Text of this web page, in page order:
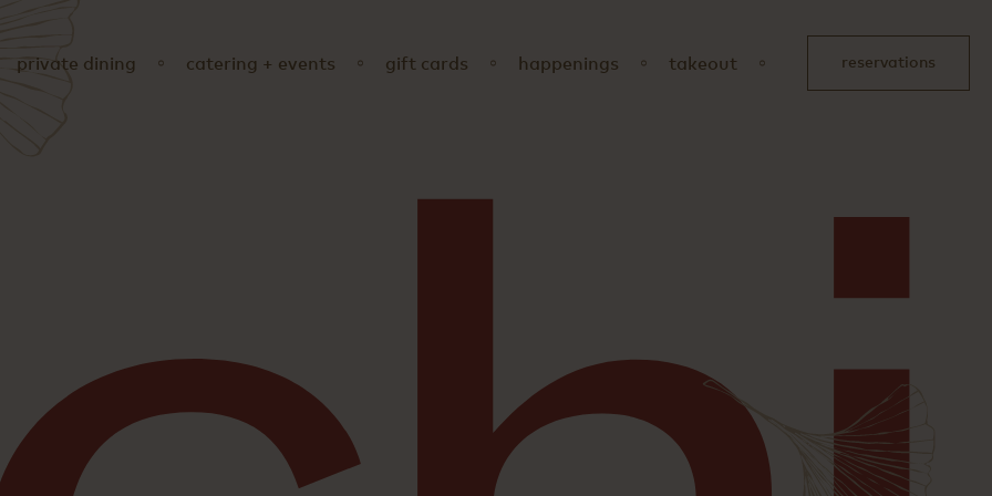
private dining catering + events gift cards happenings takeout reservations